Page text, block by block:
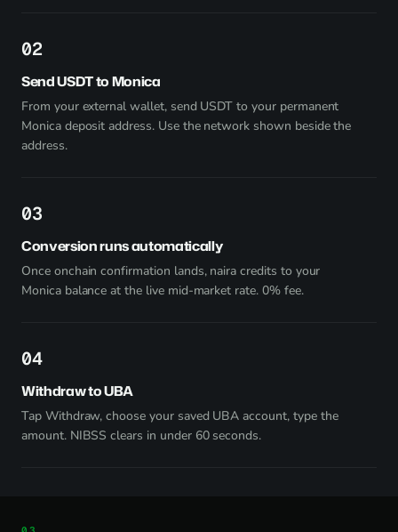
2
Send USDT to Monica
From your external wallet, send USDT to your permanent
Monica deposit address. Use the network shown beside the
address.
3
Conversion runs automatically
Once onchain confirmation lands, naira credits to your
Monica balance at the live mid-market rate. 0% fee.
4
Withdraw to UBA
Tap Withdraw, choose your saved UBA account, type the
amount. NIBSS clears in under 60 seconds.